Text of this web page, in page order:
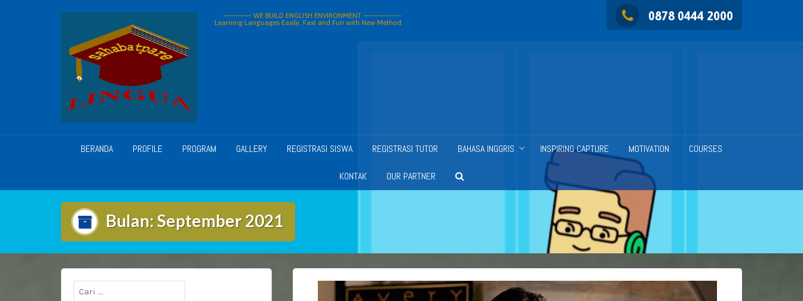
———— WE BUILD ENGLISH ENVIRONMENT —————-
Learning Languages Easily, Fast and Fun with New Method
0878 0444 2000
BERANDA PROFILE PROGRAM GALLERY REGISTRASI SISWA REGISTRASI TUTOR BAHASA INGGRIS INSPIRING CAPTURE MOTIVATION COURSES
KONTAK OUR PARTNER
Bulan:September 2021
Cari